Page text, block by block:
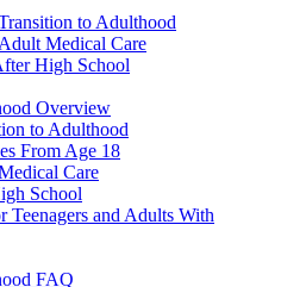
to Adulthood
Medical Care
High School
Overview
to Adulthood
From Age 18
Care
School
Teenagers and Adults With
FAQ